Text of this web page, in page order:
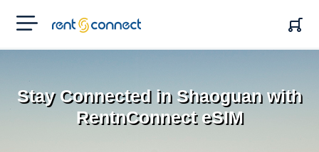
RENT'N
CONNECT
Stay Connected in Shaoguan with
RentnConnect eSIM